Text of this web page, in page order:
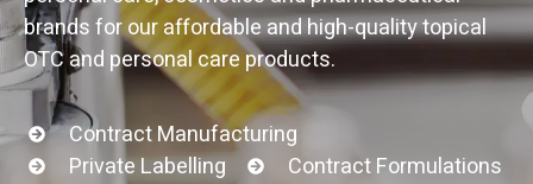
brands for our affordable and high-quality topical
OTC and personal care products.
Contract Manufacturing
Private Labelling
Contract Formulations